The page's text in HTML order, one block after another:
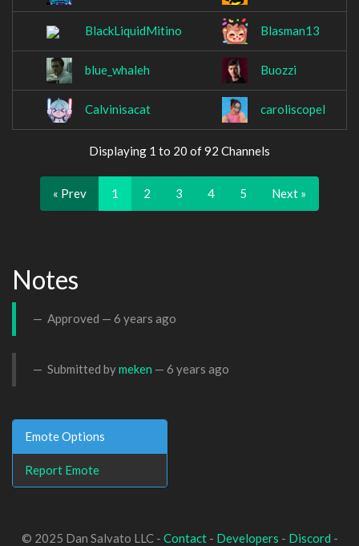
BlackLiquidMitino Blasman13
blue_whaleh Buozzi
Calvinisacat caroliscopel
Displaying 1 to 20 of 92 Channels
« Prev 1 2 3 4 5 Next »
Notes
Approved — 6 years ago
Submitted bymeken — 6 years ago
Emote Options
Report Emote
© 2025 Dan Salvato LLC - Contact- Developers - Discord -